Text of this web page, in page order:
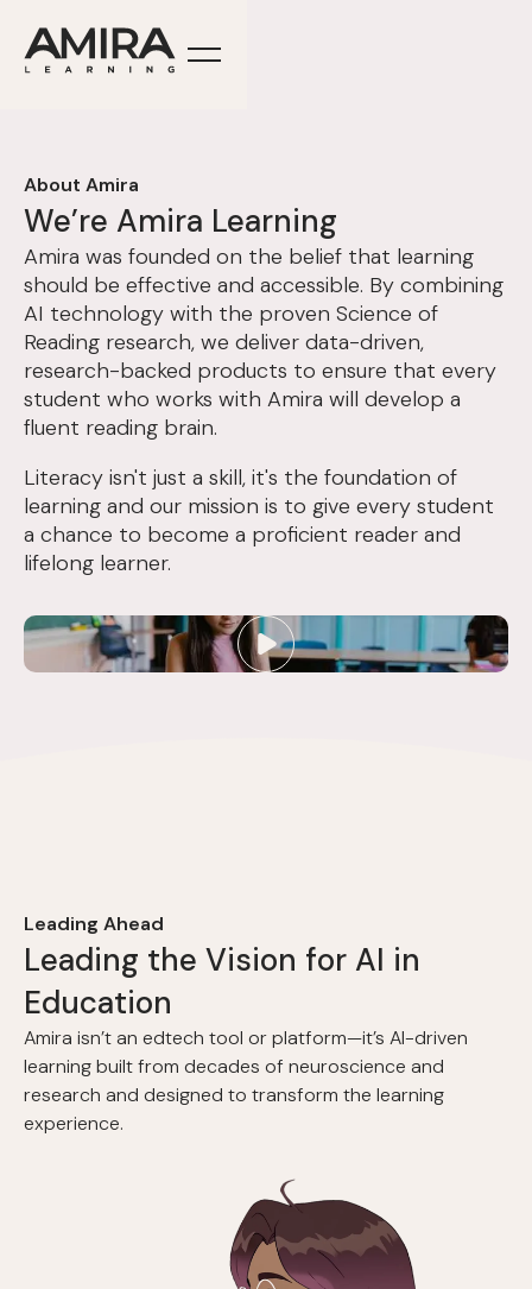
About Amira
We’re Amira Learning
Amira was founded on the belief that learning
should be effective and accessible. By combining
AI technology with the proven Science of
Reading research, we deliver data-driven,
research-backed products to ensure that every
student who works with Amira will develop a
fluent reading brain.
Literacy isn't just a skill, it's the foundation of
learning and our mission is to give every student
a chance to become a proficient reader and
lifelong learner.
Leading Ahead
Leading the Vision for AI in
Education
Amira isn’t an edtech tool or platform—it’s AI-driven
learning built from decades of neuroscience and
research and designed to transform the learning
experience.